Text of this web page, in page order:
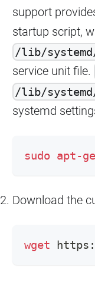
support
startup script,
/lib/
service unit file.
/lib/
systemd
sudo apt-
Download the
wget